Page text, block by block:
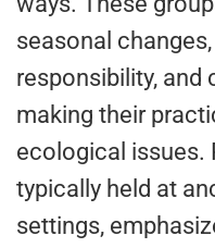
seasonal
responsibility, and
making their
ecological issues.
typically held at
settings,